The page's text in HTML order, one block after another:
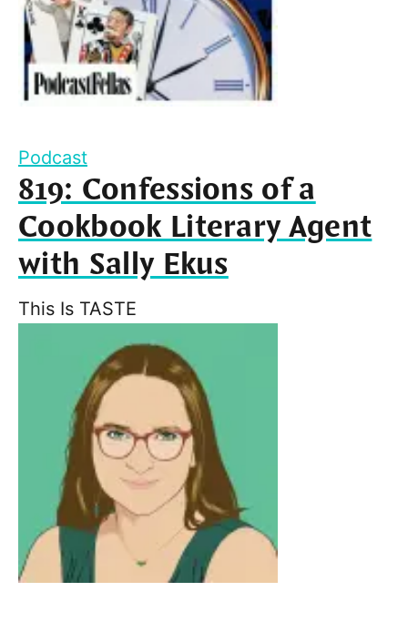
Podcast
819: Confessions of a
Cookbook Literary Agent
with Sally Ekus
This Is TASTE